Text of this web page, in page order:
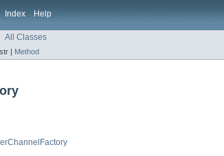
Index Help
All Classes
| Method